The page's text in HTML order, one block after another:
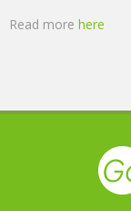
Read more here